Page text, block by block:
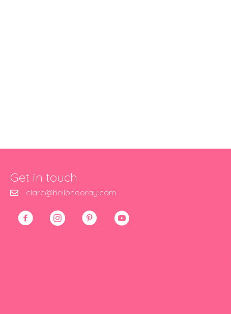
Get in touch
clare@hellohooray.com